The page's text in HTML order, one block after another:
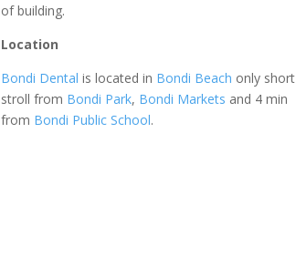
of building.
Location
Bondi Dental is located in Bondi Beach only short
stroll from Bondi Park, Bondi Markets and 4 min
from Bondi Public School.